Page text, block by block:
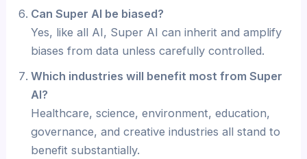
Can Super AI be biased?
Yes, like all AI, Super AI can inherit and amplify
biases from data unless carefully controlled.
Which industries will benefit most from Super
AI?
Healthcare, science, environment, education,
governance, and creative industries all stand to
benefit substantially.